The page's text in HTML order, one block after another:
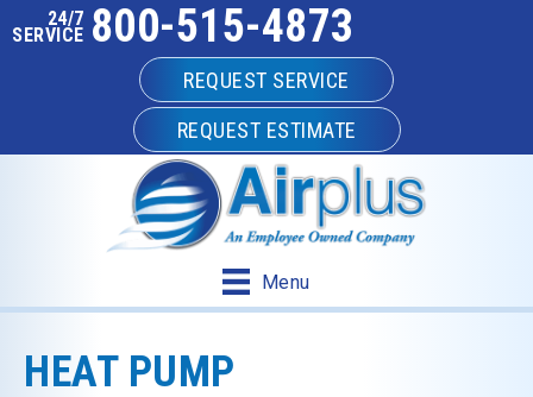
24/7
SERVICE 800-515-4873
REQUEST SERVICE
REQUEST ESTIMATE
Menu
HEAT PUMP